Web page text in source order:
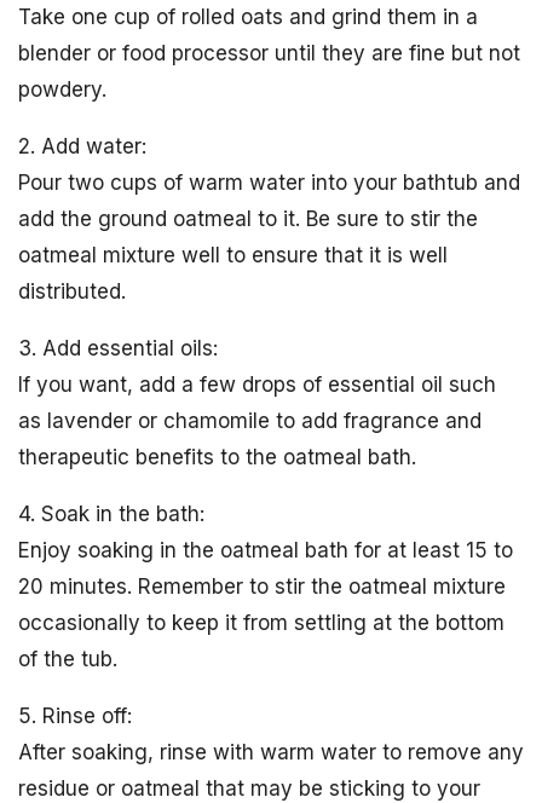
Take one cup of rolled oats and grind them in a
blender or food processor until they are fine but not
powdery.
2. Add water:
Pour two cups of warm water into your bathtub and
add the ground oatmeal to it. Be sure to stir the
oatmeal mixture well to ensure that it is well
distributed.
3. Add essential oils:
If you want, add a few drops of essential oil such
as lavender or chamomile to add fragrance and
therapeutic benefits to the oatmeal bath.
4. Soak in the bath:
Enjoy soaking in the oatmeal bath for at least 15 to
20 minutes. Remember to stir the oatmeal mixture
occasionally to keep it from settling at the bottom
of the tub.
5. Rinse off:
After soaking, rinse with warm water to remove any
residue or oatmeal that may be sticking to your